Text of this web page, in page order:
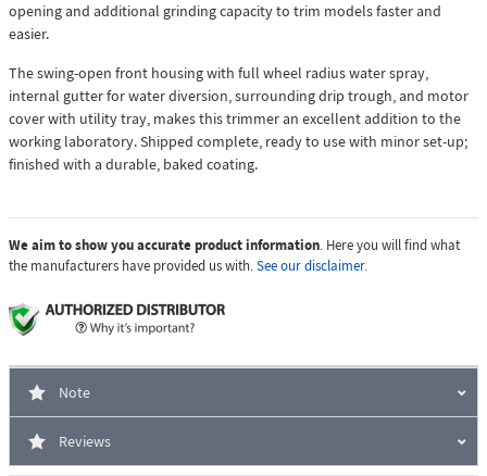
opening and additional grinding capacity to trim models faster and
easier.
The swing-open front housing with full wheel radius water spray,
internal gutter for water diversion, surrounding drip trough, and motor
cover with utility tray, makes this trimmer an excellent addition to the
working laboratory. Shipped complete, ready to use with minor set-up;
finished with a durable, baked coating.
We aim to show you accurate product information. Here you will find what
the manufacturers have provided us with.See our disclaimer.
Note
Reviews